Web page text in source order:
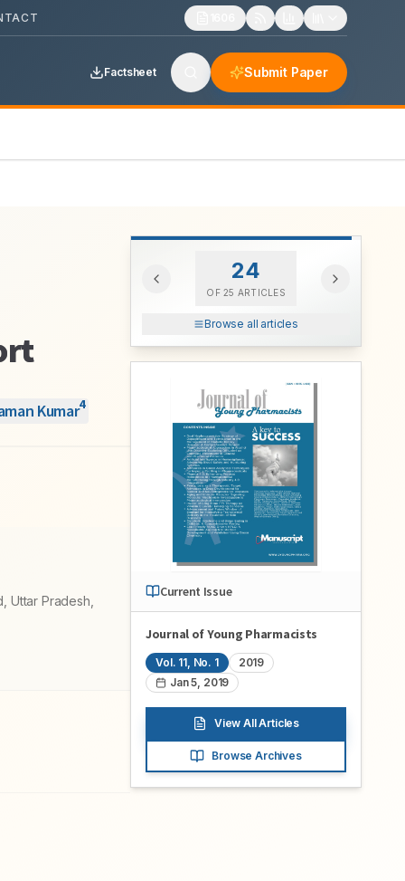
Factsheet Submit Paper
Kumar4
Uttar Pradesh,
24
OF 25 ARTICLES
Browse all articles
Current Issue
Journal of Young Pharmacists
Vol. 11, No. 1
2019
Jan 5, 2019
View All Articles
Browse Archives